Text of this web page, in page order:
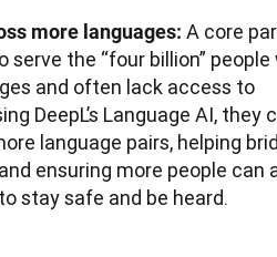
more languages: A core
serve the “four billion”
and often lack access to
DeepL’s Language AI, they
language pairs, helping
ensuring more people can
stay safe and be heard.